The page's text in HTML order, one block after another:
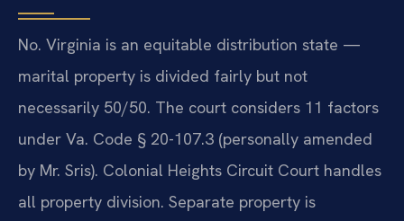
No. Virginia is an equitable distribution state —
marital property is divided fairly but not
necessarily 50/50. The court considers 11 factors
under Va. Code § 20-107.3 (personally amended
by Mr. Sris). Colonial Heights Circuit Court handles
all property division. Separate property is